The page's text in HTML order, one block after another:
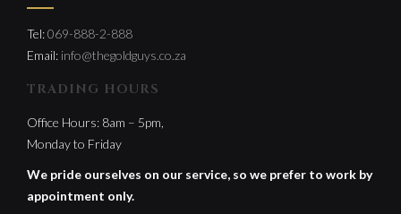
Tel:069-888-2-888
Email: info@thegoldguys.co.za
TRADING HOURS
Office Hours: 8am – 5pm,
Monday to Friday
We pride ourselves on our service, so we prefer to work by
appointment only.